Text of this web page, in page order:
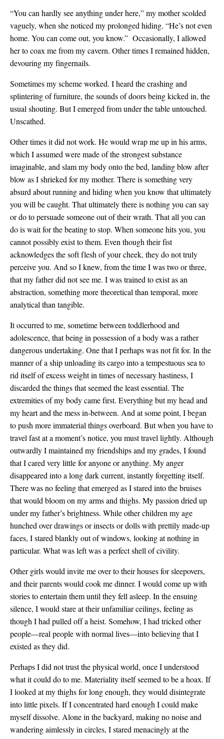
“You can hardly see anything under here,” my mother scolded
vaguely, when she noticed my prolonged hiding. “He’s not even
home. You can come out, you know.” Occasionally, I allowed
her to coax me from my cavern. Other times I remained hidden,
devouring my fingernails.
Sometimes my scheme worked. I heard the crashing and
splintering of furniture, the sounds of doors being kicked in, the
usual shouting. But I emerged from under the table untouched.
Unscathed.
Other times it did not work. He would wrap me up in his arms,
which I assumed were made of the strongest substance
imaginable, and slam my body onto the bed, landing blow after
blow as I shrieked for my mother. There is something very
absurd about running and hiding when you know that ultimately
you will be caught. That ultimately there is nothing you can say
or do to persuade someone out of their wrath. That all you can
do is wait for the beating to stop. When someone hits you, you
cannot possibly exist to them. Even though their fist
acknowledges the soft flesh of your cheek, they do not truly
perceive you. And so I knew, from the time I was two or three,
that my father did not see me. I was trained to exist as an
abstraction, something more theoretical than temporal, more
analytical than tangible.
It occurred to me, sometime between toddlerhood and
adolescence, that being in possession of a body was a rather
dangerous undertaking. One that I perhaps was not fit for. In the
manner of a ship unloading its cargo into a tempestuous sea to
rid itself of excess weight in times of necessary hastiness, I
discarded the things that seemed the least essential. The
extremities of my body came first. Everything but my head and
my heart and the mess in-between. And at some point, I began
to push more immaterial things overboard. But when you have to
travel fast at a moment’s notice, you must travel lightly. Although
outwardly I maintained my friendships and my grades, I found
that I cared very little for anyone or anything. My anger
disappeared into a long dark current, instantly forgetting itself.
There was no feeling that emerged as I stared into the bruises
that would bloom on my arms and thighs. My passion dried up
under my father’s brightness. While other children my age
hunched over drawings or insects or dolls with prettily made-up
faces, I stared blankly out of windows, looking at nothing in
particular. What was left was a perfect shell of civility.
Other girls would invite me over to their houses for sleepovers,
and their parents would cook me dinner. I would come up with
stories to entertain them until they fell asleep. In the ensuing
silence, I would stare at their unfamiliar ceilings, feeling as
though I had pulled off a heist. Somehow, I had tricked other
people—real people with normal lives—into believing that I
existed as they did.
Perhaps I did not trust the physical world, once I understood
what it could do to me. Materiality itself seemed to be a hoax. If
I looked at my thighs for long enough, they would disintegrate
into little pixels. If I concentrated hard enough I could make
myself dissolve. Alone in the backyard, making no noise and
wandering aimlessly in circles, I stared menacingly at the